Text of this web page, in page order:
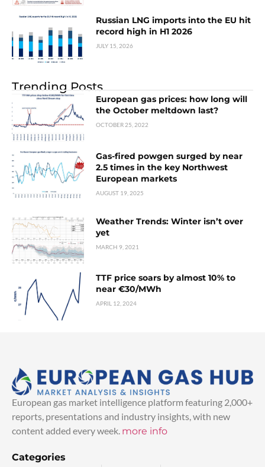
Russian LNG imports into the EU hit
record high in H1 2026
JULY 15, 2026
Trending Posts
European gas prices: how long will
the October meltdown last?
OCTOBER 25, 2022
Gas-fired powgen surged by near
2.5 times in the key Northwest
European markets
AUGUST 19, 2025
Weather Trends: Winter isn’t over
yet
MARCH 9, 2021
TTF price soars by almost 10% to
near €30/MWh
APRIL 12, 2024
European gas market intelligence platform featuring 2,000+
reports, presentations and industry insights, with new
content added every week. more info
Categories